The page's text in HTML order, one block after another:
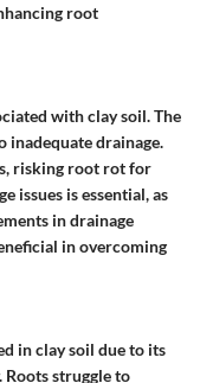
root
with clay soil. The
inadequate drainage.
risking root rot for
issues is essential, as
in drainage
in overcoming
in clay soil due to its
Roots struggle to